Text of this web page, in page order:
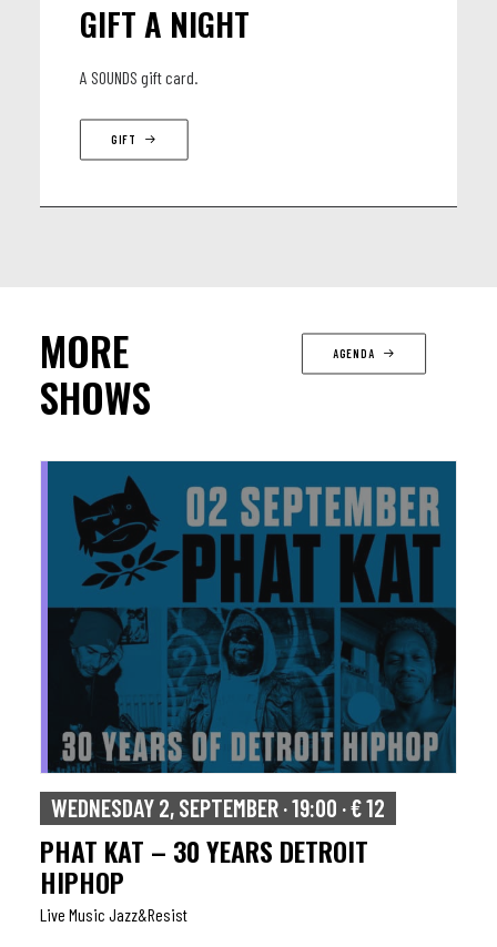
GIFT A NIGHT
A SOUNDS gift card.
GIFT
MORE
SHOWS
AGENDA
WEDNESDAY 2, SEPTEMBER · 19:00 · € 12
PHAT KAT – 30 YEARS DETROIT
HIPHOP
Live Music Jazz&resist